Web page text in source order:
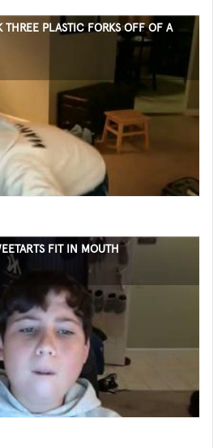
THREE PLASTIC FORKS OFF OF A
FIT IN MOUTH